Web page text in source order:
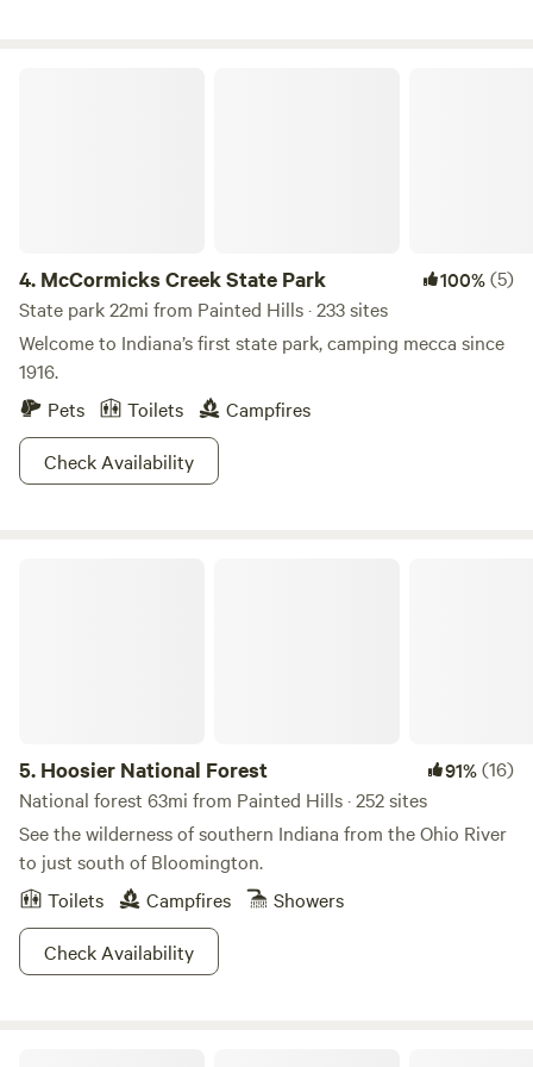
4. McCormicks Creek State Park 100%(5)
State park 22mi from Painted Hills · 233 sites
Welcome to Indiana’s first state park, camping mecca since
1916.
Pets
Toilets
Campfires
Check Availability
5. Hoosier National Forest 91%(16)
National forest 63mi from Painted Hills · 252 sites
See the wilderness of southern Indiana from the Ohio River
to just south of Bloomington.
Toilets
Campfires
Showers
Check Availability